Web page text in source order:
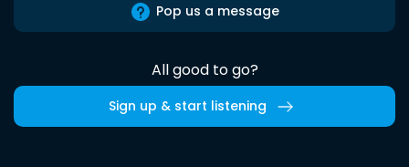
Pop us a message
All good to go?
Sign up & start listening